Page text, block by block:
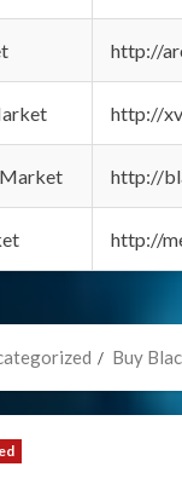
http://
http://
http://
http://
Buy